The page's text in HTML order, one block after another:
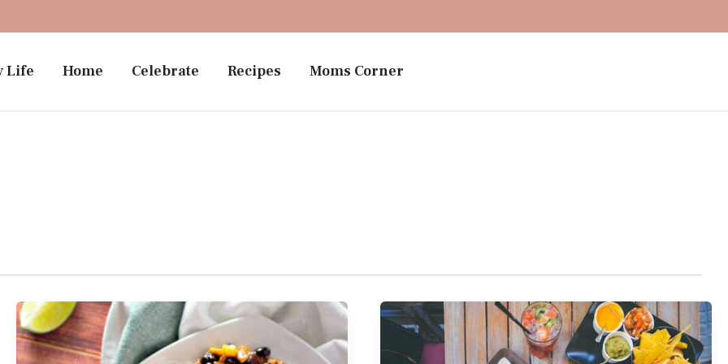
Life Home Celebrate Recipes Moms Corner